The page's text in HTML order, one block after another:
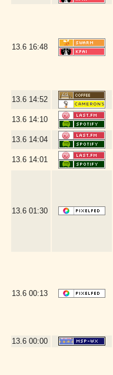
13.6 16:48
13.6 14:52
13.6 14:10
13.6 14:04
13.6 14:01
13.6 01:30
13.6 00:13
13.6 00:00